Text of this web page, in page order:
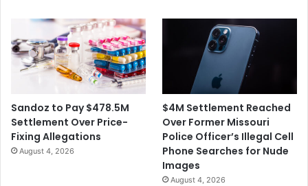
Sandoz to Pay $478.5M
Settlement Over Price-
Fixing Allegations
August 4, 2026
$4M Settlement Reached
Over Former Missouri
Police Officer’s Illegal Cell
Phone Searches for Nude
Images
August 4, 2026